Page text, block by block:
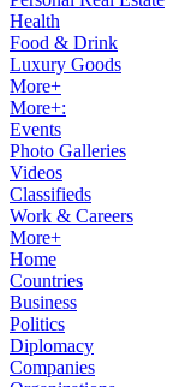
Health
Food & Drink
Luxury Goods
More+
More+:
Events
Photo Galleries
Videos
Classifieds
Work & Careers
More+
Home
Countries
Business
Politics
Diplomacy
Companies